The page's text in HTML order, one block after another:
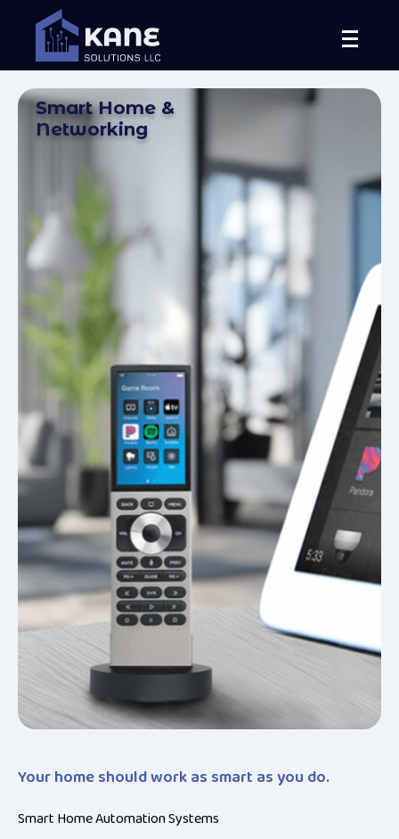
Smart Home &
Networking
Your home should work as smart as you do.
Smart Home Automation Systems